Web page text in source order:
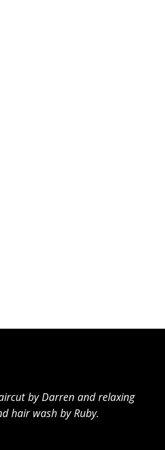
by Darren and relaxing
hair wash by Ruby.